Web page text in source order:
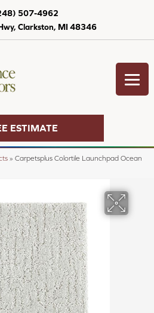
Clarkston, MI 48346
507-4962
ESTIMATE
» Carpetsplus Colortile Launchpad Ocean